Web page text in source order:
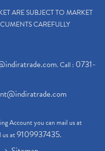
(1)
Participant Charge (1)
Analysis
(1)
Service Brok
App
How To Complete K (1)
Ipo Rules, Ipo U
ARE SUBJECT TO MARKET
CAREFULLY
. Call : 0731-
Account you can mail us at
us at9109937435.